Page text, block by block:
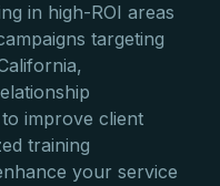
in high-ROI areas
targeting
improve client
training
your service